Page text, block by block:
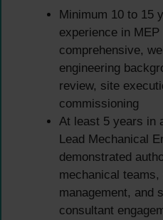
Minimum 10 to 15
experience in
comprehensive,
engineering
review, site
commissioning
At least 5 years in
Lead Mechanical
demonstrated
mechanical
management, and
consultant